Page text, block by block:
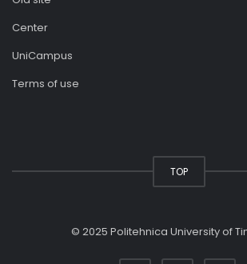
Center
UniCampus
Terms of use
TOP
© 2025 Politehnica University of